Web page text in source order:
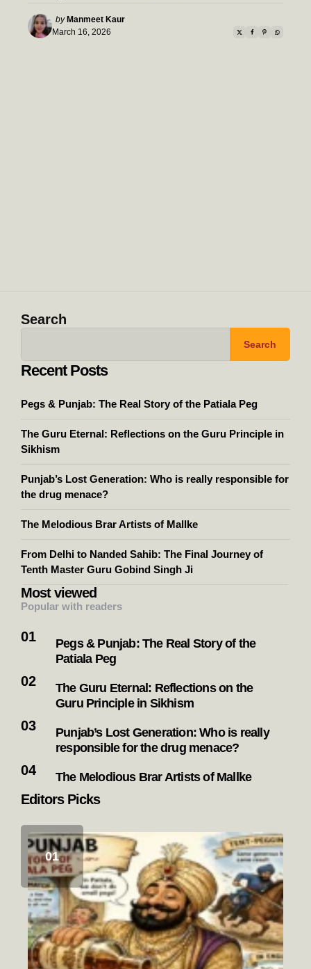
Posted
by
by Manmeet Kaur
March 16, 2026
Search
Search
Recent Posts
Pegs & Punjab: The Real Story of the Patiala Peg
The Guru Eternal: Reflections on the Guru Principle in
Sikhism
Punjab’s Lost Generation: Who is really responsible for
the drug menace?
The Melodious Brar Artists of Mallke
From Delhi to Nanded Sahib: The Final Journey of
Tenth Master Guru Gobind Singh Ji
Most viewed
Popular with readers
Pegs & Punjab: The Real Story of the
Patiala Peg
The Guru Eternal: Reflections on the
Guru Principle in Sikhism
Punjab’s Lost Generation: Who is really
responsible for the drug menace?
The Melodious Brar Artists of Mallke
Editors Picks